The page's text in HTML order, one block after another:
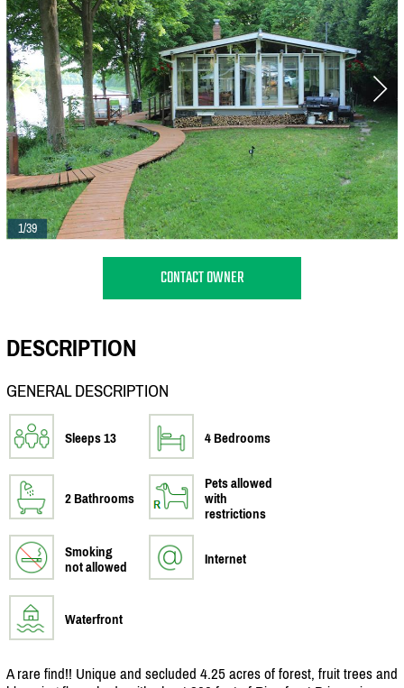
1/39
CONTACT OWNER
DESCRIPTION
GENERAL DESCRIPTION
Sleeps 13 4 Bedrooms
2 Bathrooms
Pets allowed
with
restrictions
Smoking
not allowed
Internet
Waterfront
A rare find!! Unique and secluded 4.25 acres of forest, fruit trees and